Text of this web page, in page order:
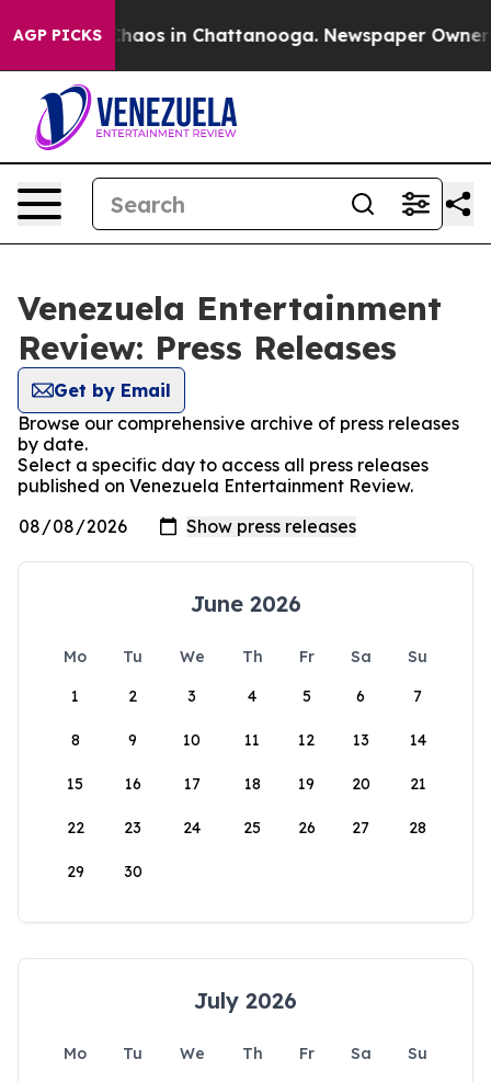
AGP PICKS
Collapse Chaos in Chattanooga. Newspaper Owner
Venezuela Entertainment
Review: Press Releases
Get by Email
Browse our comprehensive archive of press releases
by date.
Select a specific day to access all press releases
published on Venezuela Entertainment Review.
June 2026
Mo Tu We Th Fr Sa
Su
1
2 3 4 5 6 7
8 9 10 11 12 13 14
15 16 17 18 19 20 21
22 23 24 25 26 27 28
29 30
July 2026
Mo Tu We Th Fr Sa
Su